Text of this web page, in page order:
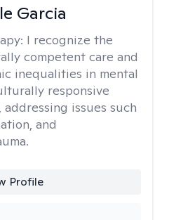
Garcia
I recognize the
competent care and
inequalities in mental
responsive
issues such
and
Profile